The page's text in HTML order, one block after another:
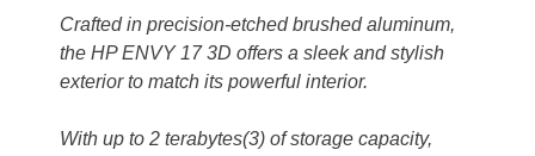
Crafted in precision-etched brushed aluminum,
the HP ENVY 17 3D offers a sleek and stylish
exterior to match its powerful interior.
With up to 2 terabytes(3) of storage capacity,